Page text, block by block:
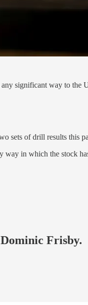
significant way to the
sets of drill results this
in which the stock
Frisby.